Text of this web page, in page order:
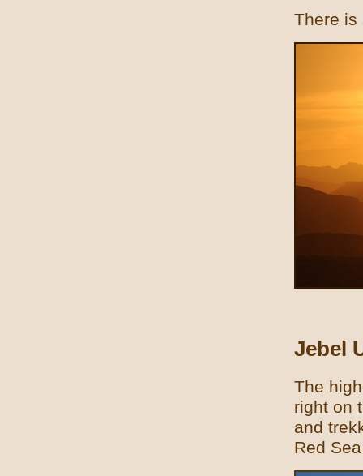
There is
Jebel
The
right on
and
Red